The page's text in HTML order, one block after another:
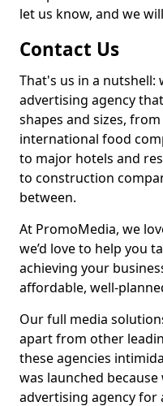
let us know, and we
Contact Us
That's us in a nutshell:
advertising agency
shapes and sizes,
international food
to major hotels and
to construction
between.
At PromoMedia, we
we’d love to help you
achieving your
affordable, well-
Our full media
apart from other
these agencies
was launched
advertising agency for